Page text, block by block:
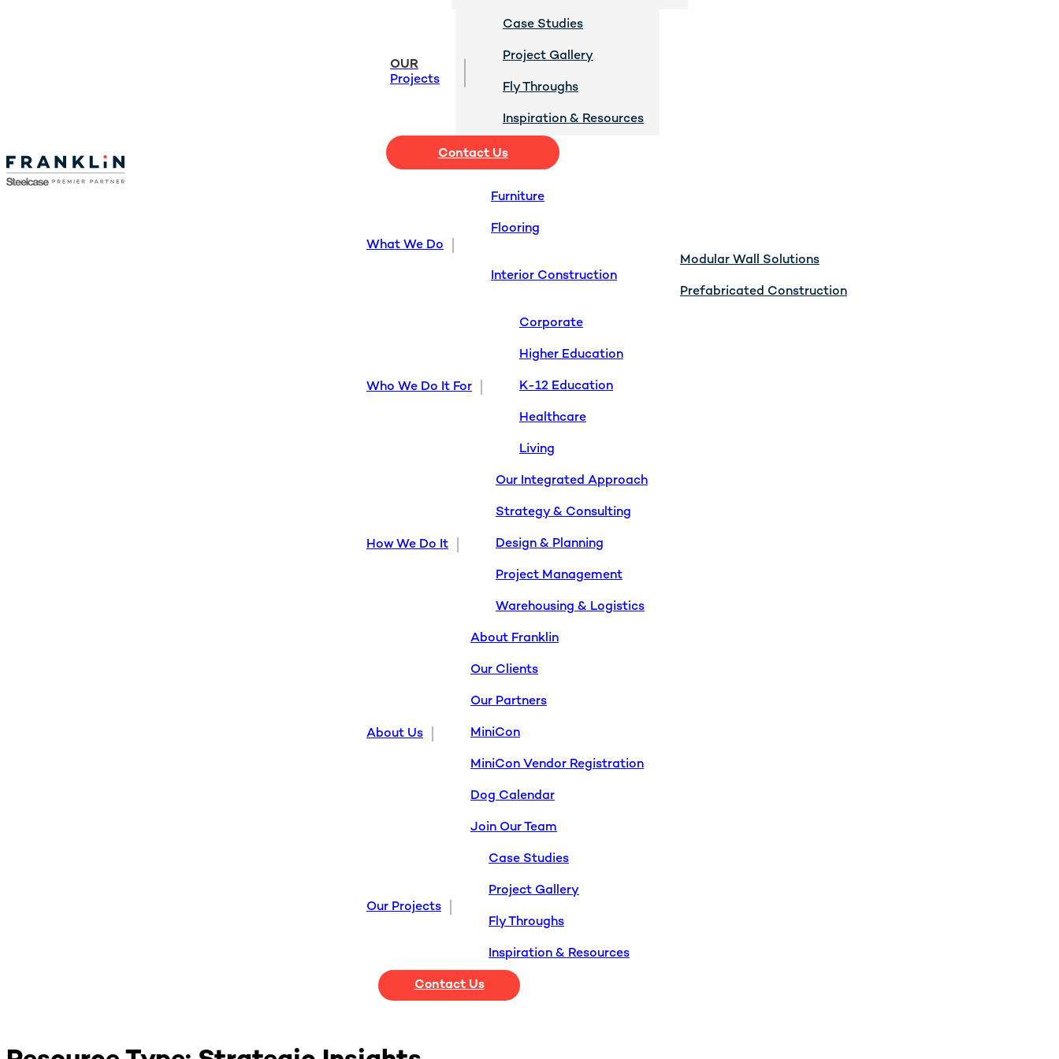
OUR
Projects
Case Studies
Project Gallery
Fly Throughs
Inspiration & Resources
Contact Us
What We Do
Furniture
Flooring
Interior Construction
Modular Wall Solutions
Prefabricated Construction
Who We Do It For
Corporate
Higher Education
K-12 Education
Healthcare
Living
How We Do It
Our Integrated Approach
Strategy & Consulting
Design & Planning
Project Management
Warehousing & Logistics
About Us
About Franklin
Our Clients
Our Partners
MiniCon
MiniCon Vendor Registration
Dog Calendar
Join Our Team
Our Projects
Case Studies
Project Gallery
Fly Throughs
Inspiration & Resources
Contact Us